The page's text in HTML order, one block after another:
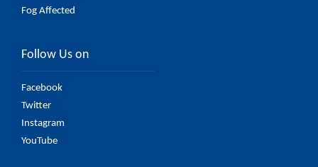
Fog Affected
Follow Us on
Facebook
Twitter
Instagram
YouTube